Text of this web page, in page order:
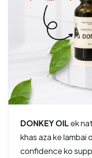
DONKEY OILek
khas aza ke lambai
confidence ko